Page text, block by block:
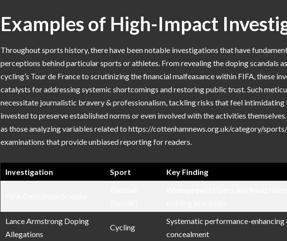
Examples of High-Impact
Throughout sports history, there have been notable investigations that have
perceptions behind particular sports or athletes. From revealing the doping scandals
cycling’s Tour de France to scrutinizing the financial malfeasance within FIFA, these
catalysts for addressing systemic shortcomings and restoring public trust. Such
necessitate journalistic bravery & professionalism, tackling risks that feel intimidating
invested to preserve established norms or even involved with the activities
as those analyzing variables related to https://cottenhamnews.org.uk/category/
examinations that provide unbiased reporting for readers.
Investigation Sport Key Finding
Lance Armstrong Doping
Allegations
Cycling
Systematic performance-enhancing
concealment